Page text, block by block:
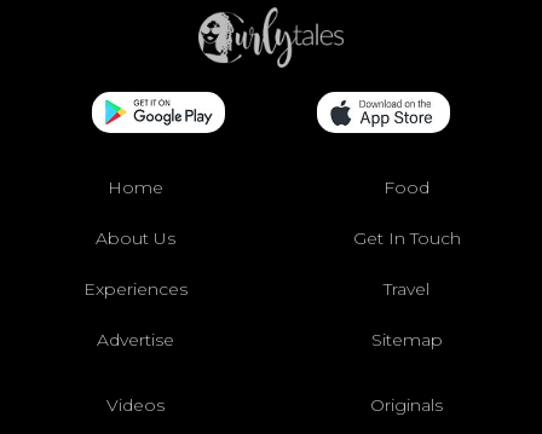
Home Food
About Us Get In Touch
Experiences Travel
Advertise Sitemap
Videos Originals